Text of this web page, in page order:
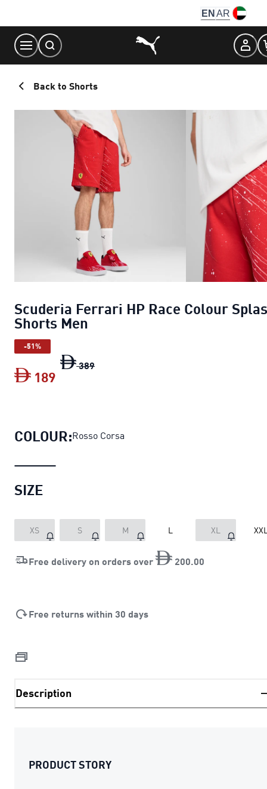
Content
EN AR
Back to Shorts
Scuderia Ferrari HP Race Colour
Shorts Men
-51%
389
189
COLOUR:Rosso Corsa
SIZE
XS S M L XL
Free delivery on orders over 200 00
Free returns within 30 days
Description
PRODUCT STORY